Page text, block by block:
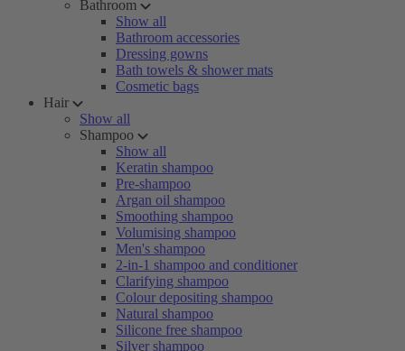
Bathroom
Show all
Bathroom accessories
Dressing gowns
Bath towels & shower mats
Cosmetic bags
Hair
Show all
Shampoo
Show all
Keratin shampoo
Pre-shampoo
Argan oil shampoo
Smoothing shampoo
Volumising shampoo
Men's shampoo
2-in-1 shampoo and conditioner
Clarifying shampoo
Colour depositing shampoo
Natural shampoo
Silicone free shampoo
Silver shampoo